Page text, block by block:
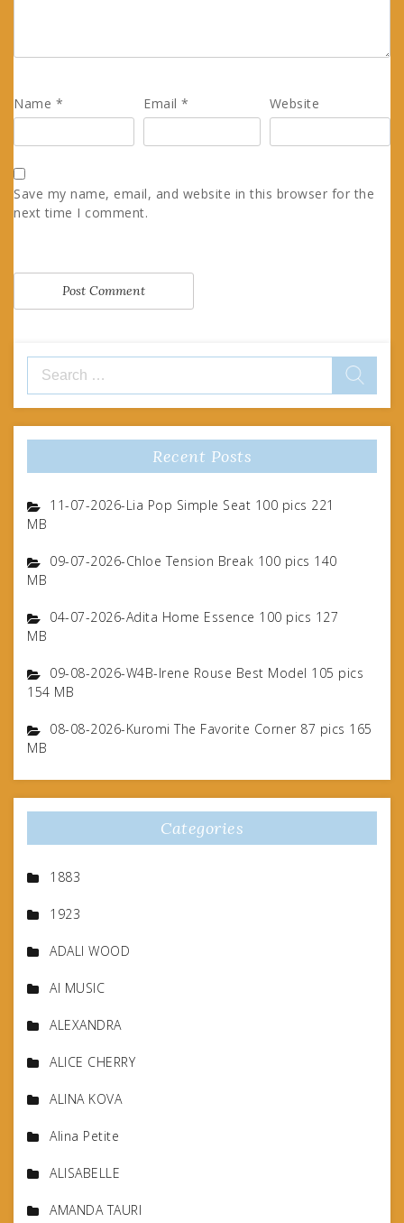
Name * Email* Website
Save my name, email, and website in this browser for the
next time I comment.
Search
for:
Recent Posts
11-07-2026-Lia Pop Simple Seat 100 pics 221
MB
09-07-2026-Chloe Tension Break 100 pics 140
MB
04-07-2026-Adita Home Essence 100 pics 127
MB
09-08-2026-W4B-Irene Rouse Best Model 105 pics
154 MB
08-08-2026-Kuromi The Favorite Corner 87 pics 165
MB
Categories
1883
1923
ADALI WOOD
AI MUSIC
ALEXANDRA
ALICE CHERRY
ALINA KOVA
Alina Petite
ALISABELLE
AMANDA TAURI